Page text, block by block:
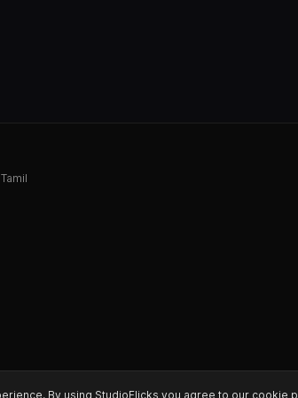
By using StudioFlicks you agree to our cookie